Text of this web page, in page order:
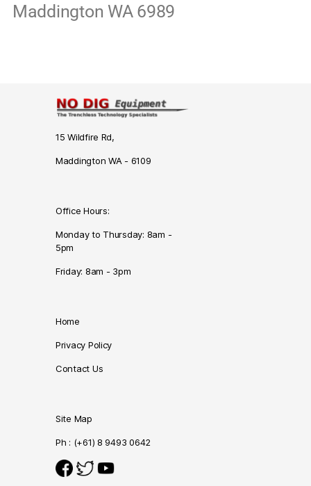
Maddington WA 6989
15 Wildfire Rd,
Maddington WA - 6109
Office Hours:
Monday to Thursday: 8am -
5pm
Friday: 8am - 3pm
Home
Privacy Policy
Contact Us
Site Map
Ph : (+61) 8 9493 0642